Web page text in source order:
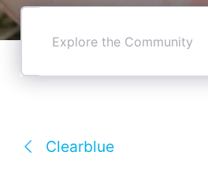
Explore
Community
Clearblue